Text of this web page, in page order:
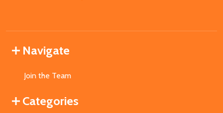
Navigate
Join the Team
Categories